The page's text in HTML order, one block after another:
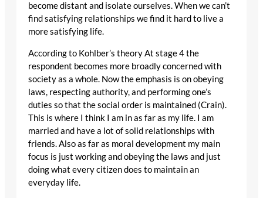
become distant and isolate ourselves. When we can’t
find satisfying relationships we find it hard to live a
more satisfying life.
According to Kohlber’s theory At stage 4 the
respondent becomes more broadly concerned with
society as a whole. Now the emphasis is on obeying
laws, respecting authority, and performing one’s
duties so that the social order is maintained (Crain).
This is where I think I am in as far as my life. I am
married and have a lot of solid relationships with
friends. Also as far as moral development my main
focus is just working and obeying the laws and just
doing what every citizen does to maintain an
everyday life.